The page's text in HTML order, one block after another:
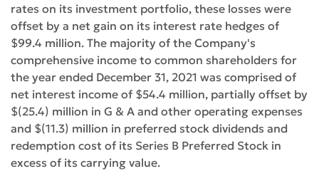
rates on its investment portfolio, these losses were
offset by a net gain on its interest rate hedges of
$99.4 million. The majority of the Company's
comprehensive income to common shareholders for
the year ended December 31, 2021 was comprised of
net interest income of $54.4 million, partially offset by
$(25.4) million in G & A and other operating expenses
and $(11.3) million in preferred stock dividends and
redemption cost of its Series B Preferred Stock in
excess of its carrying value.